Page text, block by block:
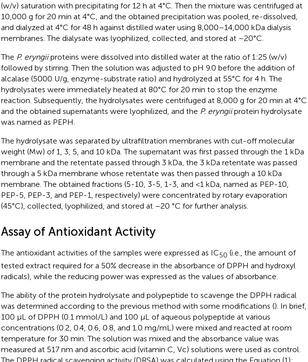
(w/v) saturation with precipitating for 12 h at 4°C. Then the mixture was centrifuged at
10,000 g for 20 min at 4°C, and the obtained precipitation was pooled, re-dissolved,
and dialyzed at 4°C for 48 h against distilled water using 8,000–14,000 kDa dialysis
membranes. The dialysate was lyophilized, collected, and stored at –20°C.
The P. eryngiiproteins were dissolved into distilled water at the ratio of 1:25 (w/v)
followed by stirring. Then the solution was adjusted to pH 9.0 before the addition of
alcalase (5000 U/g, enzyme-substrate ratio) and hydrolyzed at 55°C for 4 h. The
hydrolysates were immediately heated at 80°C for 20 min to stop the enzyme
reaction. Subsequently, the hydrolysates were centrifuged at 8,000 g for 20 min at 4°C
and the obtained supernatants were lyophilized, and the P. eryngiiprotein hydrolysate
was named as PEPH.
The hydrolysate was separated by ultrafiltration membranes with cut-off molecular
weight (Mw) of 1, 3, 5, and 10 kDa. The supernatant was first passed through the 1 kDa
membrane and the retentate passed through 3 kDa, the 3 kDa retentate was passed
through a 5 kDa membrane whose retentate was then passed through a 10 kDa
membrane. The obtained fractions (5-10, 3-5, 1-3, and <1 kDa, named as PEP-10,
PEP-5, PEP-3, and PEP-1, respectively) were concentrated by rotary evaporation
(45°C), collected, lyophilized, and stored at –20 °C for further analysis.
Assay of Antioxidant Activity
The antioxidant activities of the samples were expressed as IC50 (i.e., the amount of
tested extract required for a 50% decrease in the absorbance of DPPH and hydroxyl
radicals), while the reducing power was expressed as the values of absorbance.
The ability of the protein hydrolysate and polypeptide to scavenge the DPPH radical
was determined according to the previous method with some modifications (). In brief,
100 μL of DPPH (0.1 mmol/L) and 100 μL of aqueous polypeptide at various
concentrations (0.2, 0.4, 0.6, 0.8, and 1.0 mg/mL) were mixed and reacted at room
temperature for 30 min. The solution was mixed and the absorbance value was
measured at 517 nm and ascorbic acid (vitamin C, Vc) solutions were used as control.
The DPPH radical scavenging activity (DRSA) was calculated using the Equation (1):